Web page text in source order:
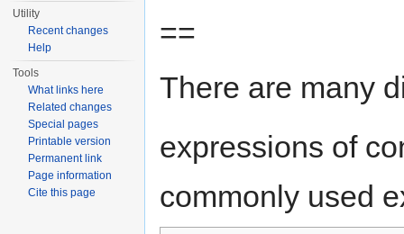
==
There are many
expressions of
commonly used
Utility
Recent changes
Help
Tools
What links here
Related changes
Special pages
Printable version
Permanent link
Page information
Cite this page